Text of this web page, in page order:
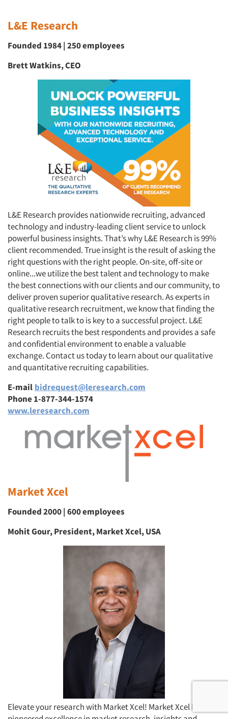
L&E Research
Founded 1984 | 250 employees
Brett Watkins, CEO
L&E Research provides nationwide recruiting, advanced
technology and industry-leading client service to unlock
powerful business insights. That’s why L&E Research is 99%
client recommended. True insight is the result of asking the
right questions with the right people. On-site, off-site or
online...we utilize the best talent and technology to make
the best connections with our clients and our community, to
deliver proven superior qualitative research. As experts in
qualitative research recruitment, we know that finding the
right people to talk to is key to a successful project. L&E
Research recruits the best respondents and provides a safe
and confidential environment to enable a valuable
exchange. Contact us today to learn about our qualitative
and quantitative recruiting capabilities.
E-mail bidrequest@leresearch.com
Phone 1-877-344-1574
www.leresearch.com
Market Xcel
Founded 2000 | 600 employees
Mohit Gour, President, Market Xcel, USA
Elevate your research with Market Xcel! Market Xcel has